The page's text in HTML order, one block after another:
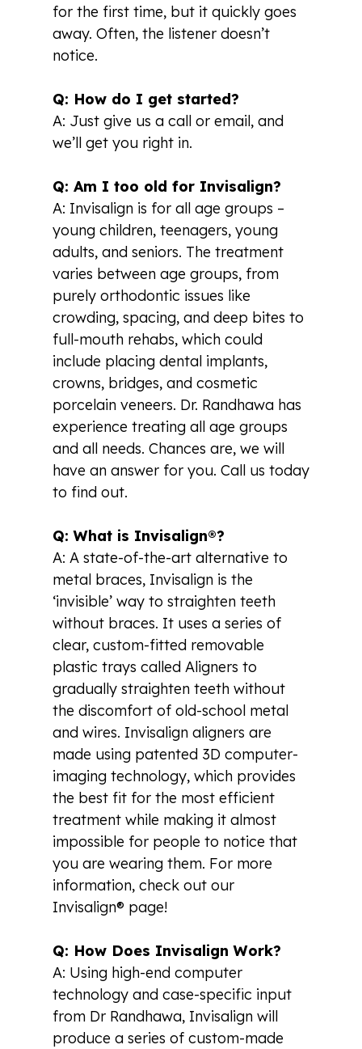
for the first time, but it quickly goes
away. Often, the listener doesn’t
notice.
Q: How do I get started?
A: Just give us a call or email, and
we’ll get you right in.
Q: Am I too old for Invisalign?
A: Invisalign is for all age groups –
young children, teenagers, young
adults, and seniors. The treatment
varies between age groups, from
purely orthodontic issues like
crowding, spacing, and deep bites to
full-mouth rehabs, which could
include placing dental implants,
crowns, bridges, and cosmetic
porcelain veneers. Dr. Randhawa has
experience treating all age groups
and all needs. Chances are, we will
have an answer for you. Call us today
to find out.
Q: What is Invisalign®?
A: A state-of-the-art alternative to
metal braces, Invisalign is the
‘invisible’ way to straighten teeth
without braces. It uses a series of
clear, custom-fitted removable
plastic trays called Aligners to
gradually straighten teeth without
the discomfort of old-school metal
and wires. Invisalign aligners are
made using patented 3D computer-
imaging technology, which provides
the best fit for the most efficient
treatment while making it almost
impossible for people to notice that
you are wearing them. For more
information, check out our
Invisalign® page!
Q: How Does Invisalign Work?
A: Using high-end computer
technology and case-specific input
from Dr Randhawa, Invisalign will
produce a series of custom-made